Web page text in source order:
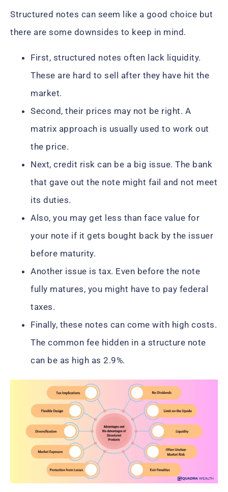
Structured notes can seem like a good choice but
there are some downsides to keep in mind.
First, structured notes often lack liquidity.
These are hard to sell after they have hit the
market.
Second, their prices may not be right. A
matrix approach is usually used to work out
the price.
Next, credit risk can be a big issue. The bank
that gave out the note might fail and not meet
its duties.
Also, you may get less than face value for
your note if it gets bought back by the issuer
before maturity.
Another issue is tax. Even before the note
fully matures, you might have to pay federal
taxes.
Finally, these notes can come with high costs.
The common fee hidden in a structure note
can be as high as 2.9%.